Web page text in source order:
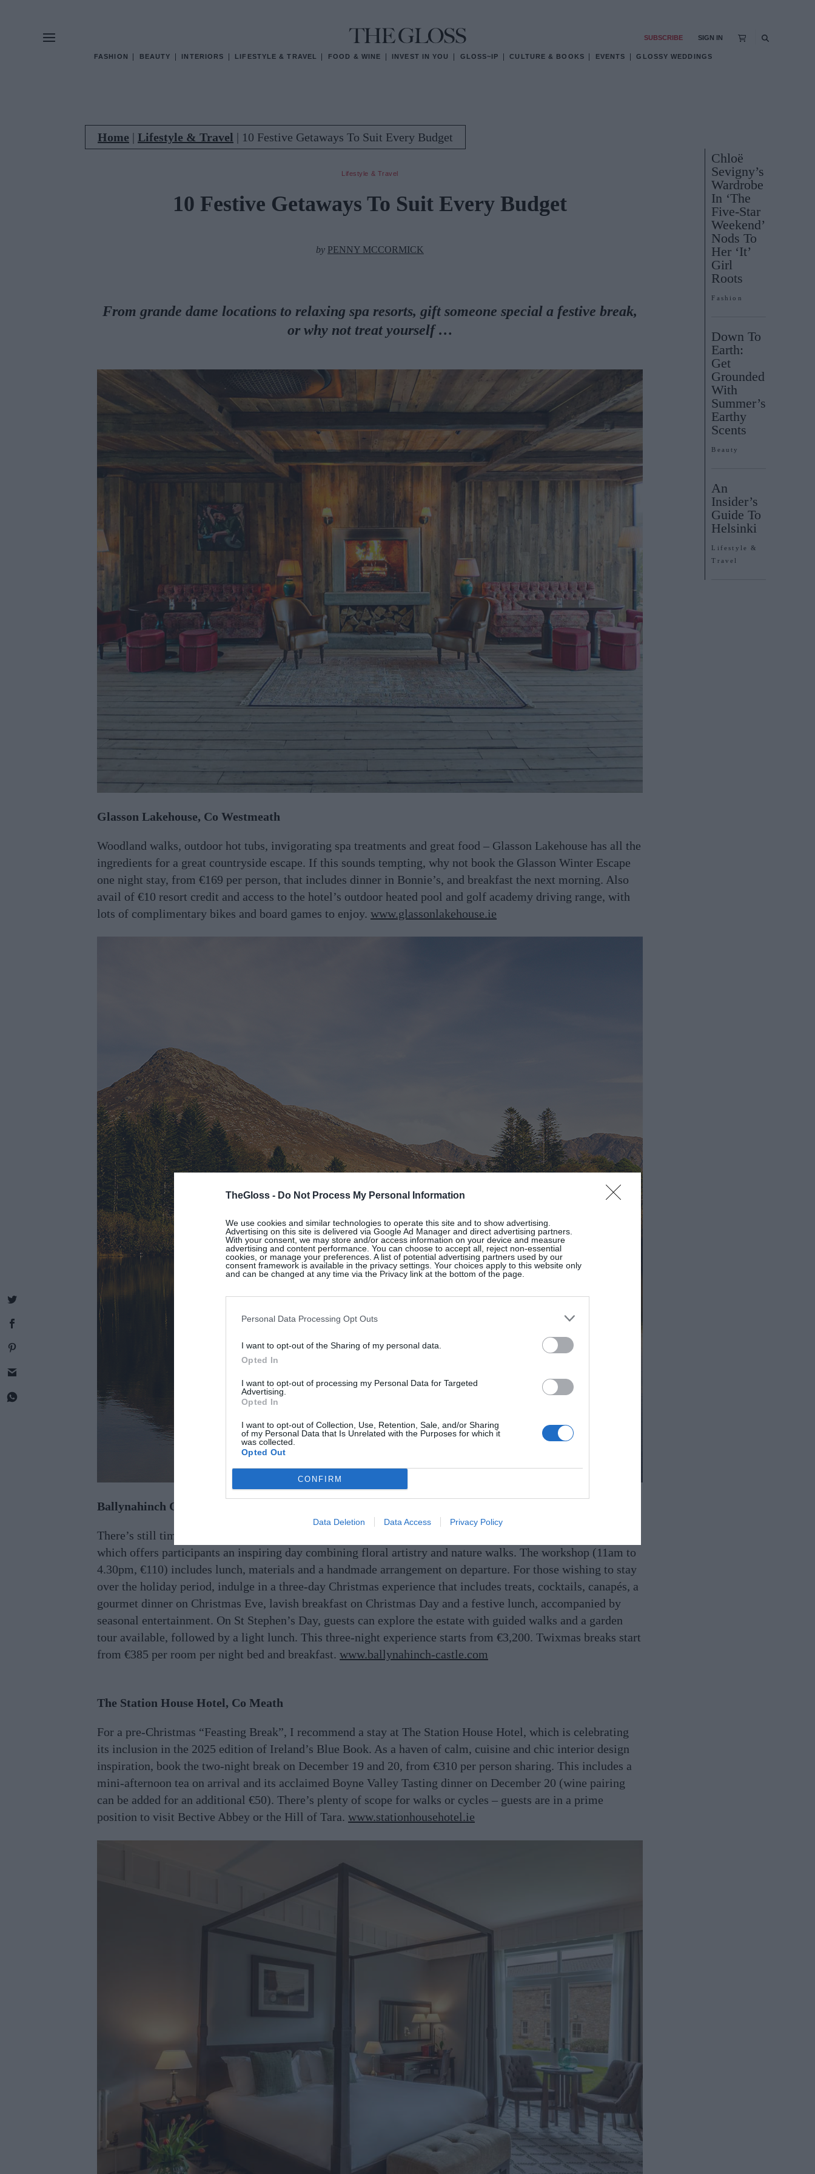
TheGloss - Do Not Process My Personal Information
We use cookies and similar technologies to operate this site and to show advertising.
Advertising on this site is delivered via Google Ad Manager and direct advertising partners.
With your consent, we may store and/or access information on your device and measure
advertising and content performance. You can choose to accept all, reject non-essential
cookies, or manage your preferences. A list of potential advertising partners used by our
consent framework is available in the privacy settings. Your choices apply to this website only
and can be changed at any time via the Privacy link at the bottom of the page.
Personal Data Processing Opt Outs
I want to opt-out of the Sharing of my personal data.
Opted In
I want to opt-out of processing my Personal Data for Targeted
Advertising.
Opted In
I want to opt-out of Collection, Use, Retention, Sale, and/or Sharing
of my Personal Data that Is Unrelated with the Purposes for which it
was collected.
Opted Out
CONFIRM
Data Deletion Data Access Privacy Policy
FASHION BEAUTY INTERIORS LIFESTYLE & TRAVEL FOOD & WINE INVEST IN YOU GLOSS~IP CULTURE & BOOKS EVENTS GLOSSY WEDDINGS
SUBSCRIBE SIGN IN
Home | Lifestyle & Travel | 10 Festive Getaways To Suit Every Budget
Lifestyle & Travel
10 Festive Getaways To Suit Every Budget
by PENNY MCCORMICK
From grande dame locations to relaxing spa resorts, gift someone special a festive break,
or why nottreat yourself …
Glasson Lakehouse, Co Westmeath
Woodland walks, outdoor hot tubs, invigorating spa treatments and great food – Glasson Lakehouse has all the
ingredients for a great countryside escape. If this sounds tempting, why not book the Glasson Winter Escape
one night stay, from €169 per person, that includes dinner in Bonnie’s, and breakfast the next morning. Also
avail of €10 resort credit and access to the hotel’s outdoor heated pool and golf academy driving range, with
lots of complimentary bikes and board games to enjoy. www.glassonlakehouse.ie
Ballynahinch Castle, Connemara
There’s still time to book a Christmas floral workshop by
which offers participants an inspiring day combining floral artistry and nature walks. The workshop (11am to
4.30pm, €110) includes lunch, materials and a handmade arrangement on departure. For those wishing to stay
over the holiday period, indulge in a three-day Christmas experience that includes treats, cocktails, canapés, a
gourmet dinner on Christmas Eve, lavish breakfast on Christmas Day and a festive lunch, accompanied by
seasonal entertainment. On St Stephen’s Day, guests can explore the estate with guided walks and a garden
tour available, followed by a light lunch. This three-night experience starts from €3,200. Twixmas breaks start
from €385 per room per night bed and breakfast. www.ballynahinch-castle.com
The Station House Hotel, Co Meath
For a pre-Christmas “Feasting Break”, I recommend a stay at The Station House Hotel, which is celebrating
its inclusion in the 2025 edition of Ireland’s Blue Book. As a haven of calm, cuisine and chic interior design
inspiration, book the two-night break on December 19 and 20, from €310 per person sharing. This includes a
mini-afternoon tea on arrival and its acclaimed Boyne Valley Tasting dinner on December 20 (wine pairing
can be added for an additional €50). There’s plenty of scope for walks or cycles – guests are in a prime
position to visit Bective Abbey or the Hill of Tara. www.stationhousehotel.ie
Chloë
Sevigny’s
Wardrobe
In ‘The
Five-Star
Weekend’
Nods To
Her ‘It’
Girl
Roots
Fashion
Down To
Earth:
Get
Grounded
With
Summer’s
Earthy
Scents
Beauty
An
Insider’s
Guide To
Helsinki
Lifestyle &
Travel